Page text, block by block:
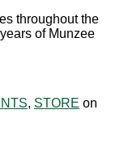
throughout the
of Munzee
, STORE on